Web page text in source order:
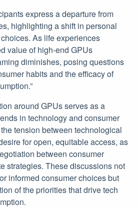
express a departure from
highlighting a shift in personal
As life experiences
value of high-end GPUs
diminishes, posing questions
habits and the efficacy of
around GPUs serves as a
in technology and consumer
tension between technological
for open, equitable access, as
between consumer
strategies. These discussions not
informed consumer choices but
of the priorities that drive tech